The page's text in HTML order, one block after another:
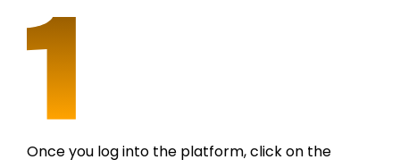
Once you log into the platform, click on the